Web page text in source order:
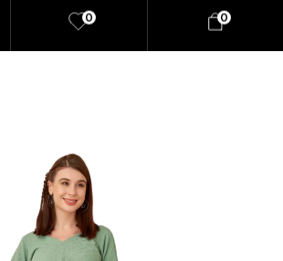
"At elaaraa we offer stylish,
high-quality women's fashion
crafted from eco-friendly
0 0